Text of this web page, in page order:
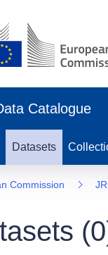
Catalogue
Datasets
Commission
(0